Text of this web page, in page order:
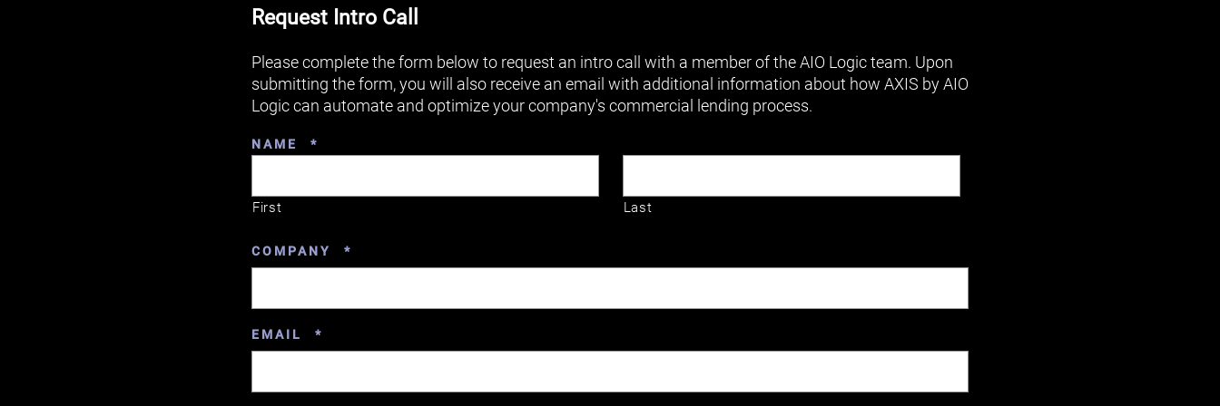
Request Intro Call
Please complete the form below to request an intro call with a member of the AIO Logic team. Upon
submitting the form, you will also receive an email with additional information about how AXIS by AIO
Logic can automate and optimize your company's commercial lending process.
NAME *
First Last
COMPANY *
EMAIL *